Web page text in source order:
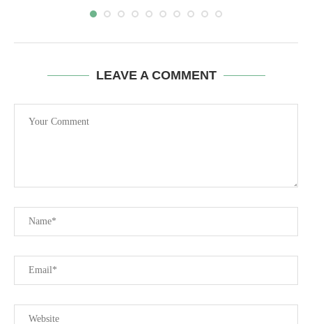
LEAVE A COMMENT